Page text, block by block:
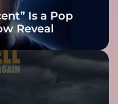
f
i
n
e
’
I
Is a Pop
Reveal